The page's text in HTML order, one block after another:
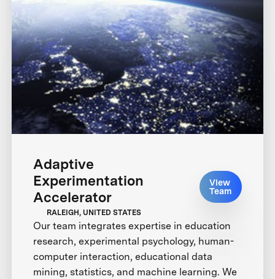
Adaptive
Experimentation
Accelerator
RALEIGH, UNITED STATES
View
Team
Our team integrates expertise in education
research, experimental psychology, human-
computer interaction, educational data
mining, statistics, and machine learning. We